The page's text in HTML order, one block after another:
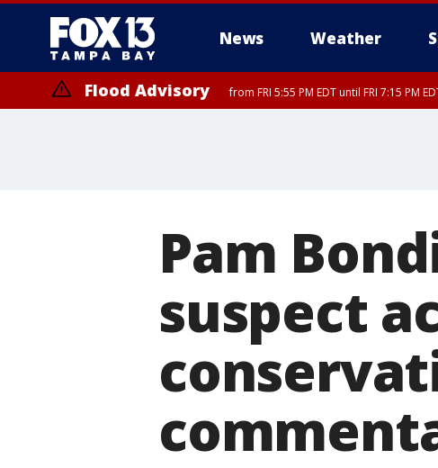
News Weather
Flood Advisory from FRI 5:55 PM EDT until FRI 7:15 PM
Pam
suspect